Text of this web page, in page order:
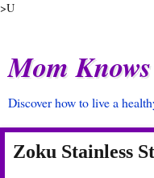
>U
Mom
Discover how to live a
Zoku Stainless